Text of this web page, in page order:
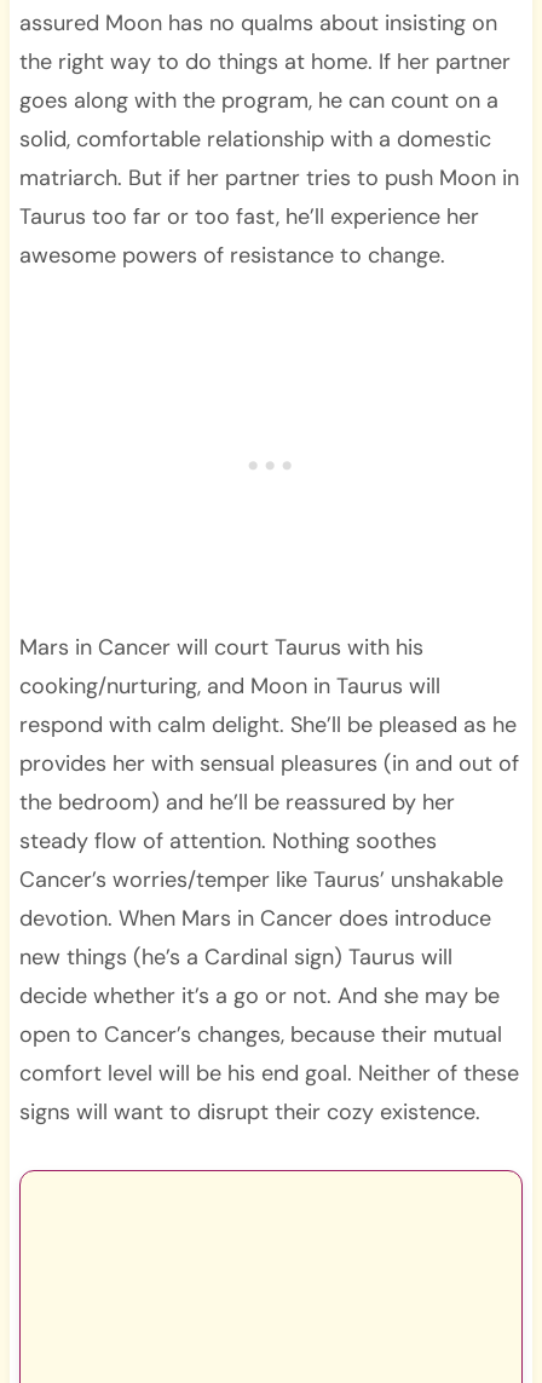
assured Moon has no qualms about insisting on
the right way to do things at home. If her partner
goes along with the program, he can count on a
solid, comfortable relationship with a domestic
matriarch. But if her partner tries to push Moon in
Taurus too far or too fast, he’ll experience her
awesome powers of resistance to change.
Mars in Cancer will court Taurus with his
cooking/nurturing, and Moon in Taurus will
respond with calm delight. She’ll be pleased as he
provides her with sensual pleasures (in and out of
the bedroom) and he’ll be reassured by her
steady flow of attention. Nothing soothes
Cancer’s worries/temper like Taurus’ unshakable
devotion. When Mars in Cancer does introduce
new things (he’s a Cardinal sign) Taurus will
decide whether it’s a go or not. And she may be
open to Cancer’s changes, because their mutual
comfort level will be his end goal. Neither of these
signs will want to disrupt their cozy existence.